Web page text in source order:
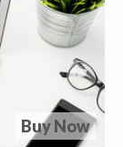
Buy Now